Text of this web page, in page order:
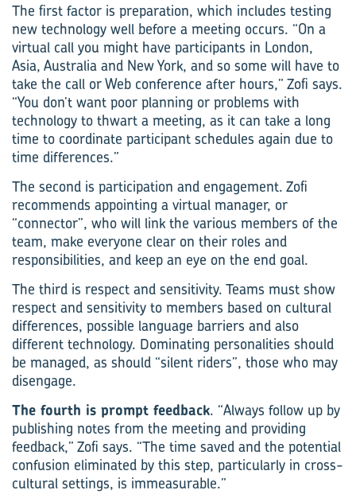
The first factor is preparation, which includes testing
new technology well before a meeting occurs. “On a
virtual call you might have participants in London,
Asia, Australia and New York, and so some will have to
take the call or Web conference after hours,” Zofi says.
“You don’t want poor planning or problems with
technology to thwart a meeting, as it can take a long
time to coordinate participant schedules again due to
time differences.”
The second is participation and engagement. Zofi
recommends appointing a virtual manager, or
“connector”, who will link the various members of the
team, make everyone clear on their roles and
responsibilities, and keep an eye on the end goal.
The third is respect and sensitivity. Teams must show
respect and sensitivity to members based on cultural
differences, possible language barriers and also
different technology. Dominating personalities should
be managed, as should “silent riders”, those who may
disengage.
The fourth is prompt feedback. “Always follow up by
publishing notes from the meeting and providing
feedback,” Zofi says. “The time saved and the potential
confusion eliminated by this step, particularly in cross-
cultural settings, is immeasurable.”